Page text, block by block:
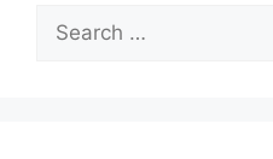
Search
for: